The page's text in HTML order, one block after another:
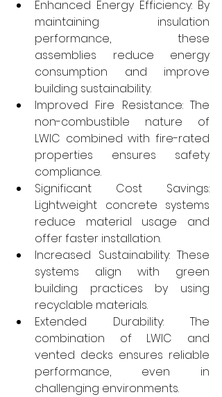
Enhanced Energy Efficiency: By
maintaining insulation
performance, these
assemblies reduce energy
consumption and improve
building sustainability.
Improved Fire Resistance: The
non-combustible nature of
LWIC combined with fire-rated
properties ensures safety
compliance.
Significant Cost Savings:
Lightweight concrete systems
reduce material usage and
offer faster installation.
Increased Sustainability: These
systems align with green
building practices by using
recyclable materials.
Extended Durability: The
combination of LWIC and
vented decks ensures reliable
performance, even in
challenging environments.